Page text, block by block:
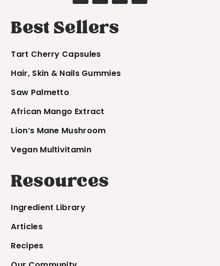
Best Sellers
Tart Cherry Capsules
Hair, Skin & Nails Gummies
Saw Palmetto
African Mango Extract
Lion’s Mane Mushroom
Vegan Multivitamin
Resources
Ingredient Library
Articles
Recipes